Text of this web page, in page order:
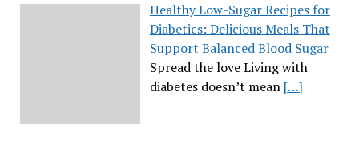
Healthy Low-Sugar Recipes for
Diabetics: Delicious Meals That
Support Balanced Blood Sugar
Spread the love Living with
diabetes doesn’t mean […]